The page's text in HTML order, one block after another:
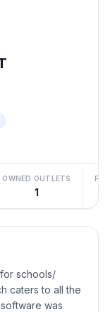
OWNED OUTLETS
1
schools/
caters to all the
was